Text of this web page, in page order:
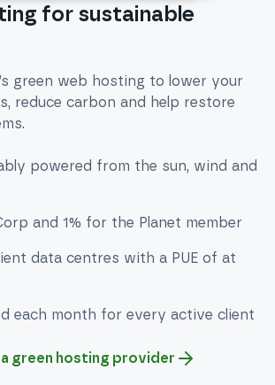
for sustainable
green web hosting to lower your
reduce carbon and help restore
powered from the sun, wind and
and 1% for the Planet member
data centres with a PUE of at
each month for every active client
a green hosting provider